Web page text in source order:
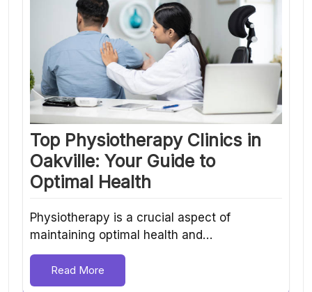
Top Physiotherapy Clinics in
Oakville: Your Guide to
Optimal Health
Physiotherapy is a crucial aspect of
maintaining optimal health and…
Read More